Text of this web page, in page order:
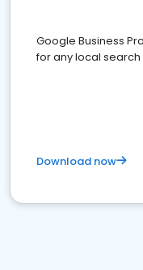
Google Business
for any local
Download now